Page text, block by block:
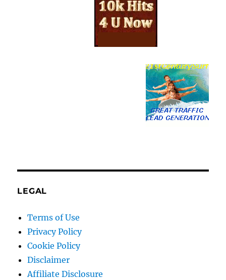
LEGAL
Terms of Use
Privacy Policy
Cookie Policy
Disclaimer
Affiliate Disclosure